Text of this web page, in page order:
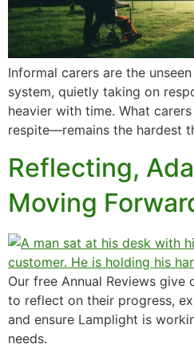
Informal carers are the
system, quietly taking on
heavier with time. What
respite—remains the hardest
Reflecting,
Moving
Our free Annual Reviews give
to reflect on their progress,
and ensure Lamplight is
needs.